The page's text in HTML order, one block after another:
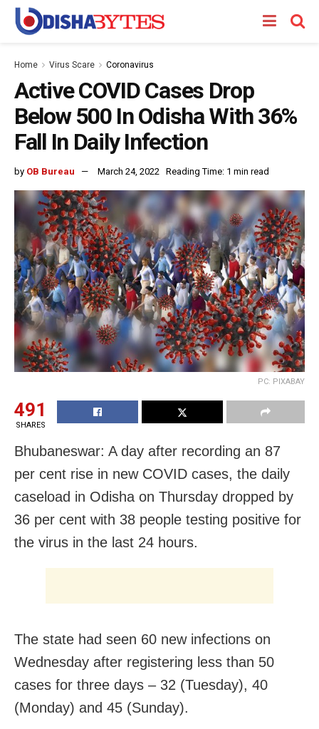
Home Virus Scare Coronavirus
Active COVID Cases Drop
Below 500 In Odisha With 36%
Fall In Daily Infection
by OB Bureau March 24, 2022 Reading Time: 1 min read
PC: PIXABAY
491
SHARES
Bhubaneswar: A day after recording an 87
per cent rise in new COVID cases, the daily
caseload in Odisha on Thursday dropped by
36 per cent with 38 people testing positive for
the virus in the last 24 hours.
The state had seen 60 new infections on
Wednesday after registering less than 50
cases for three days – 32 (Tuesday), 40
(Monday) and 45 (Sunday).